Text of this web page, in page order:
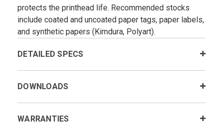
protects the printhead life. Recommended stocks
include coated and uncoated paper tags, paper labels,
and synthetic papers (Kimdura, Polyart).
DETAILED SPECS
DOWNLOADS
WARRANTIES